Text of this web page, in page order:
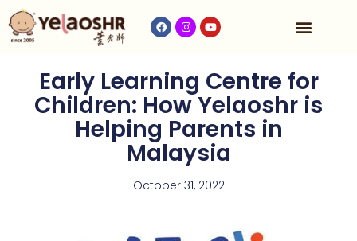
Early Learning Centre for
Children: How Yelaoshr is
Helping Parents in
Malaysia
October 31, 2022